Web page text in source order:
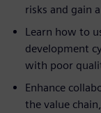
risks and gain
Learn how to
development
with poor
Enhance
the value